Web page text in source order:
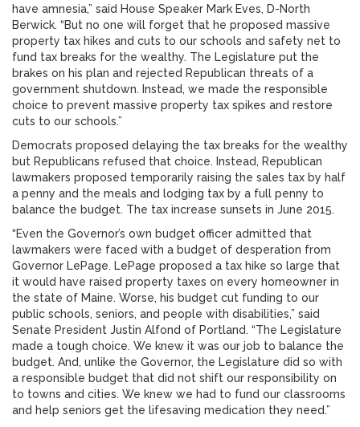
have amnesia,” said House Speaker Mark Eves, D-North
Berwick. “But no one will forget that he proposed massive
property tax hikes and cuts to our schools and safety net to
fund tax breaks for the wealthy. The Legislature put the
brakes on his plan and rejected Republican threats of a
government shutdown. Instead, we made the responsible
choice to prevent massive property tax spikes and restore
cuts to our schools.”
Democrats proposed delaying the tax breaks for the wealthy
but Republicans refused that choice. Instead, Republican
lawmakers proposed temporarily raising the sales tax by half
a penny and the meals and lodging tax by a full penny to
balance the budget. The tax increase sunsets in June 2015.
“Even the Governor’s own budget officer admitted that
lawmakers were faced with a budget of desperation from
Governor LePage. LePage proposed a tax hike so large that
it would have raised property taxes on every homeowner in
the state of Maine. Worse, his budget cut funding to our
public schools, seniors, and people with disabilities,” said
Senate President Justin Alfond of Portland. “The Legislature
made a tough choice. We knew it was our job to balance the
budget. And, unlike the Governor, the Legislature did so with
a responsible budget that did not shift our responsibility on
to towns and cities. We knew we had to fund our classrooms
and help seniors get the lifesaving medication they need.”